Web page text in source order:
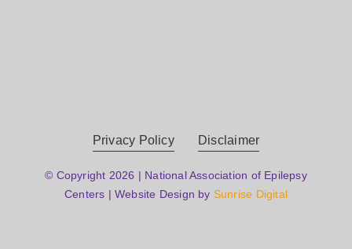
Privacy Policy Disclaimer
© Copyright 2026 | National Association of Epilepsy
Centers | Website Design by Sunrise Digital